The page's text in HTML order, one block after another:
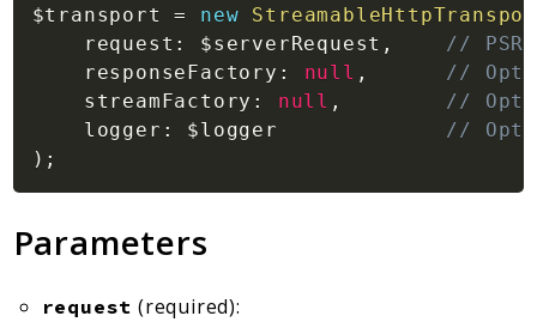
$transport
= new
request : $serverRequest ,
//
responseFactory : null ,
//
streamFactory : null ,
//
logger : $logger
//
) ;
Parameters
request (required):